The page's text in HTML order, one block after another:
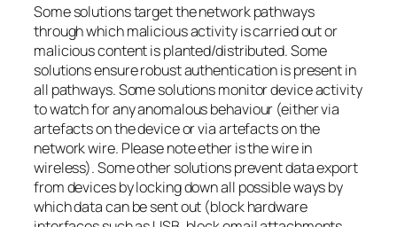
Some solutions target the network pathways
through which malicious activity is carried out or
malicious content is planted/distributed. Some
solutions ensure robust authentication is present in
all pathways. Some solutions monitor device activity
to watch for any anomalous behaviour (either via
artefacts on the device or via artefacts on the
network wire. Please note ether is the wire in
wireless). Some other solutions prevent data export
from devices by locking down all possible ways by
which data can be sent out (block hardware